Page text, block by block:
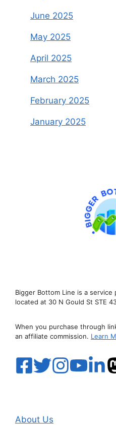
June 2025
May 2025
April 2025
March 2025
February 2025
January 2025
Bigger Bottom Line is a service
located at 30 N Gould St STE
When you purchase through
an affiliate commission. Learn
About Us